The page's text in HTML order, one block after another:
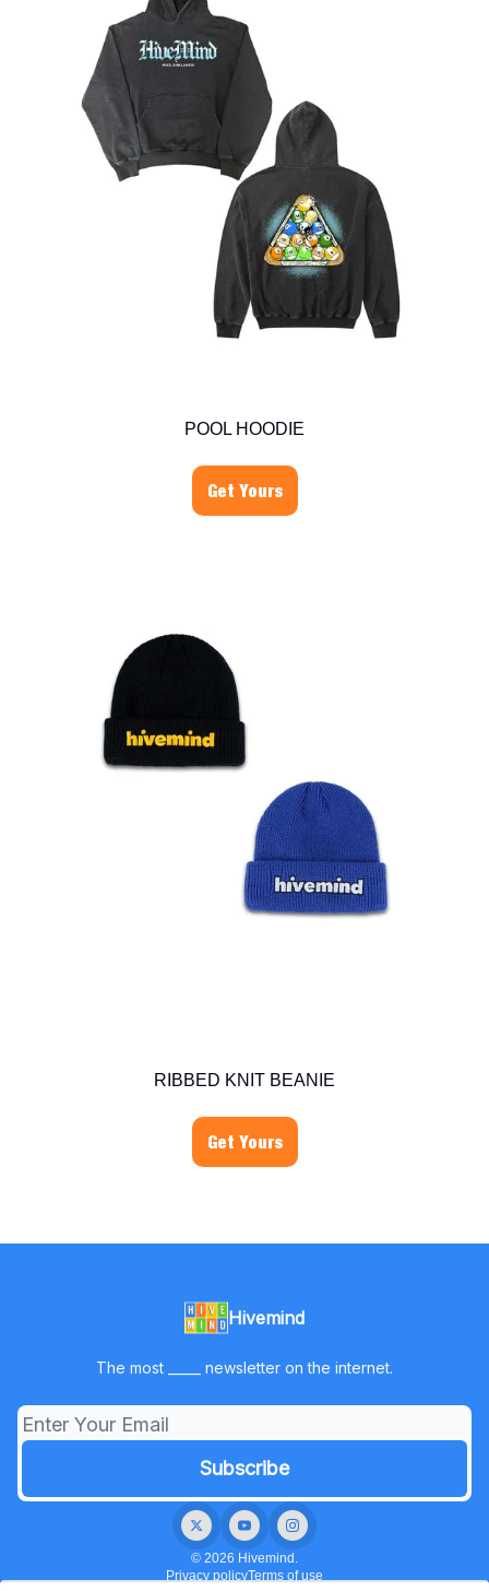
POOL HOODIE
Get Yours
RIBBED KNIT BEANIE
Get Yours
Hivemind
The most _____ newsletter on the internet.
© 2026 Hivemind.
Privacy policyTerms of use